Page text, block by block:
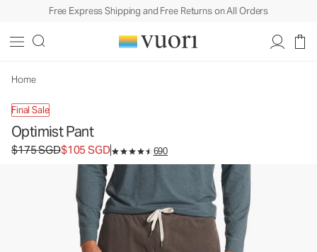
Free Express Shipping and Free Returns on All Orders
Home
Final Sale
Optimist Pant
Original price $175 SGD. Sale price $105 SGD.
$175 SGD$105 SGD 690
Men's Corduroy Pants
SGD